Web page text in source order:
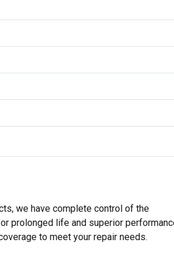
we have complete control of the
prolonged life and superior
to meet your repair needs.